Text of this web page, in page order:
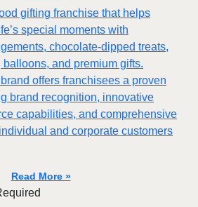
gifting franchise that helps
special moments with
chocolate-dipped treats,
and premium gifts.
offers franchisees a proven
brand recognition, innovative
capabilities, and comprehensive
and corporate customers
Read More »